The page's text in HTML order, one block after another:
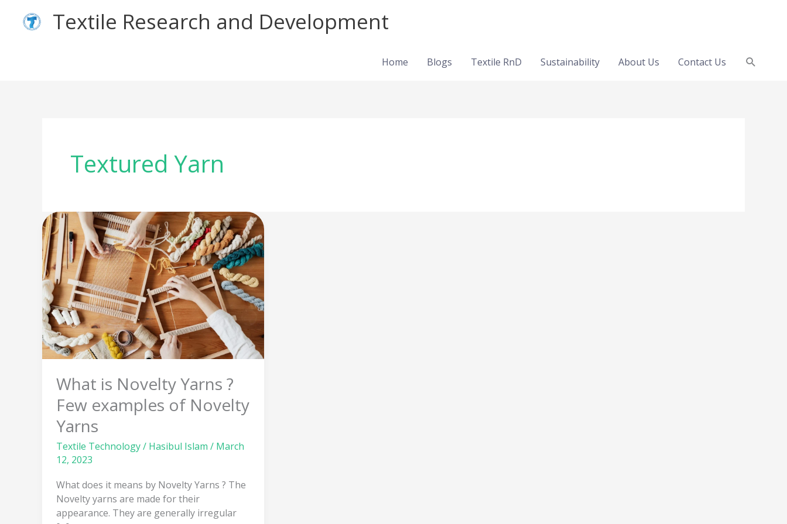
content
Textile Research and Development
Home Blogs Textile RnD Sustainability About Us Contact Us Search
Textured Yarn
What is Novelty Yarns ?
Few examples of Novelty
Yarns
Textile Technology/ Hasibul Islam / March
12, 2023
What does it means by Novelty Yarns ? The
Novelty yarns are made for their
appearance. They are generally irregular
What
is
Novelty
Yarns
?
Few
examples
of
Novelty
Yarns